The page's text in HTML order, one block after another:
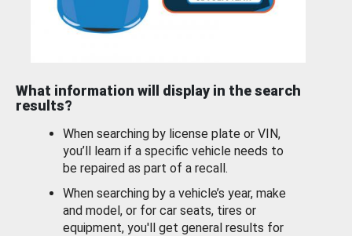
What information will display in the search
results?
When searching by license plate or VIN,
you’ll learn if a specific vehicle needs to
be repaired as part of a recall.
When searching by a vehicle’s year, make
and model, or for car seats, tires or
equipment, you'll get general results for